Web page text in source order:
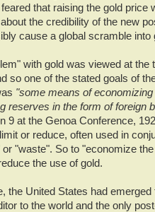
that raising the gold price
the credibility of the new
cause a global scramble into
with gold was viewed at the
so one of the stated goals of
"some means of
reserves in the form of foreign
9 at the Genoa Conference,
or reduce, often used in
"waste". So to "economize
the use of gold.
the United States had
to the world and the only